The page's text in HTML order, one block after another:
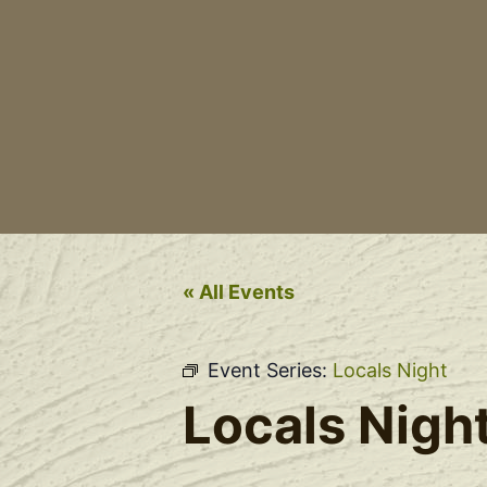
« All Events
Event Series: Locals Night
Locals